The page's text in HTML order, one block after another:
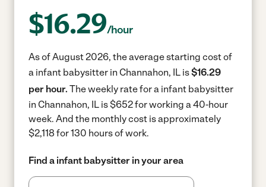
$16.29/hour
As of August 2026, the average starting cost of
a infant babysitter in Channahon, IL is$16.29
per hour. The weekly rate for a infant babysitter
in Channahon, IL is $652 for working a 40-hour
week. And the monthly cost is approximately
$2,118 for 130 hours of work.
Find a infant babysitter in your area